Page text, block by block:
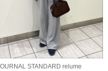
STANDARD relume